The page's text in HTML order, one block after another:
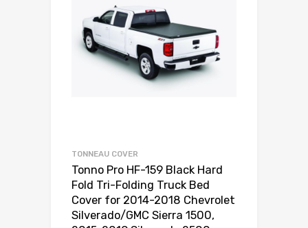
TONNEAU COVER
Tonno Pro HF-159 Black Hard
Fold Tri-Folding Truck Bed
Cover for 2014-2018 Chevrolet
Silverado/GMC Sierra 1500,